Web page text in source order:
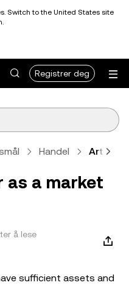
Switch to the United States site
Registrer deg
Handel Artikkel
as a market
å lese
sufficient assets and